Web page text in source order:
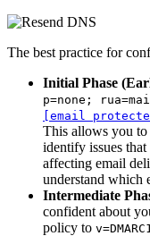
The best practice for
Initial Phase
p=none;
[email
This allows you
identify issues
affecting email
understand which
Intermediate
confident about
policy to